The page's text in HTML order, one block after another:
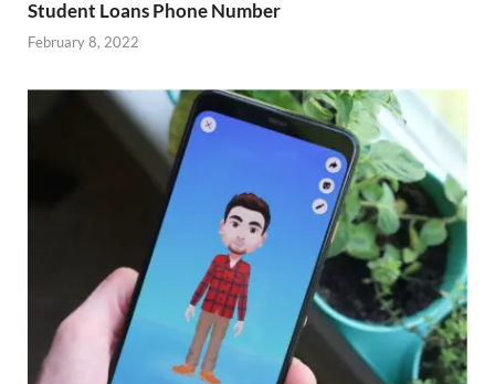
Student Loans Phone Number
February 8, 2022